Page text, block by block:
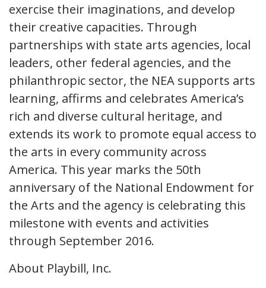
exercise their imaginations, and develop
their creative capacities. Through
partnerships with state arts agencies, local
leaders, other federal agencies, and the
philanthropic sector, the NEA supports arts
learning, affirms and celebrates America’s
rich and diverse cultural heritage, and
extends its work to promote equal access to
the arts in every community across
America. This year marks the 50th
anniversary of the National Endowment for
the Arts and the agency is celebrating this
milestone with events and activities
through September 2016.
About Playbill, Inc.